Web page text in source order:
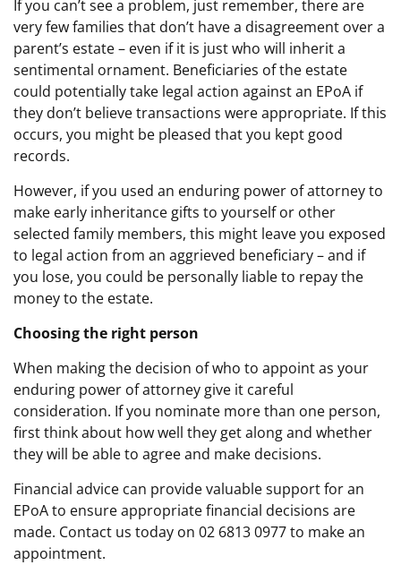
If you can’t see a problem, just remember, there are
very few families that don’t have a disagreement over a
parent’s estate – even if it is just who will inherit a
sentimental ornament. Beneficiaries of the estate
could potentially take legal action against an EPoA if
they don’t believe transactions were appropriate. If this
occurs, you might be pleased that you kept good
records.
However, if you used an enduring power of attorney to
make early inheritance gifts to yourself or other
selected family members, this might leave you exposed
to legal action from an aggrieved beneficiary – and if
you lose, you could be personally liable to repay the
money to the estate.
Choosing the right person
When making the decision of who to appoint as your
enduring power of attorney give it careful
consideration. If you nominate more than one person,
first think about how well they get along and whether
they will be able to agree and make decisions.
Financial advice can provide valuable support for an
EPoA to ensure appropriate financial decisions are
made. Contact us today on 02 6813 0977 to make an
appointment.